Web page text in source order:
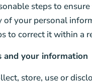
steps to
of your personal
to correct it within a
and your information
store, use or